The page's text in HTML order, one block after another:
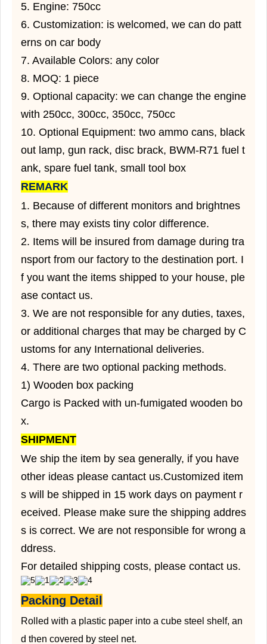
5. Engine: 750cc
6. Customization: is welcomed, we can do patt
erns on car body
7. Available Colors: any color
8. MOQ: 1 piece
9. Optional capacity: we can change the engine
with 250cc, 300cc, 350cc, 750cc
10. Optional Equipment: two ammo cans, black
out lamp, gun rack, disc brack, BWM-R71 fuel t
ank, spare fuel tank, small tool box
REMARK
1. Because of different monitors and brightnes
s, there may exists tiny color difference.
2. Items will be insured from damage during tra
nsport from our factory to the destination port. I
f you want the items shipped to your house, ple
ase contact us.
3. We are not responsible for any duties, taxes,
or additional charges that may be charged by C
ustoms for any International deliveries.
4. There are two optional packing methods.
1) Wooden box packing
Cargo is Packed with un-fumigated wooden bo
x.
SHIPMENT
We ship the item by sea generally, if you have
other ideas please cantact us.Customized item
s will be shipped in 15 work days on payment r
eceived. Please make sure the shipping addres
s is correct. We are not responsible for wrong a
ddress.
For detailed shipping costs, please contact us.
Packing Detail
Rolled with a plastic paper into a cube steel shelf, an
d then covered by steel net.